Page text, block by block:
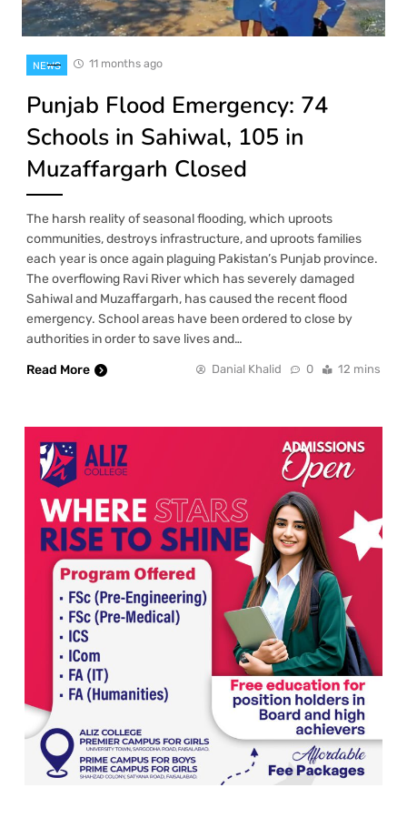
NEWS 11 months ago
Punjab Flood Emergency: 74
Schools in Sahiwal, 105 in
Muzaffargarh Closed
The harsh reality of seasonal flooding, which uproots
communities, destroys infrastructure, and uproots families
each year is once again plaguing Pakistan’s Punjab province.
The overflowing Ravi River which has severely damaged
Sahiwal and Muzaffargarh, has caused the recent flood
emergency. School areas have been ordered to close by
authorities in order to save lives and…
Read More
Danial Khalid 0 12 mins